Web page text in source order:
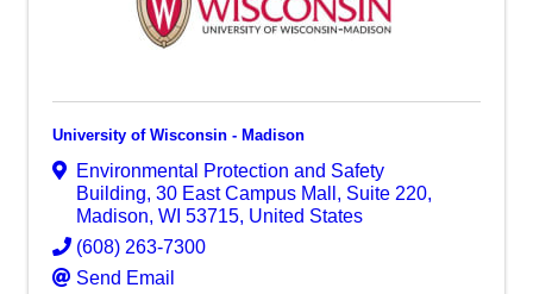
University of Wisconsin - Madison
Environmental Protection and Safety
Building, 30 East Campus Mall, Suite 220,
Madison, WI 53715, United States
(608) 263-7300
Send Email